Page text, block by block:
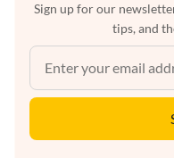
Sign up for our
tips, and